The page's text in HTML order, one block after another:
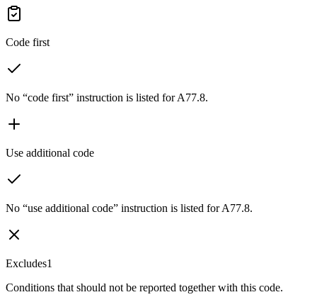
Code first
No “code first” instruction is listed for A77.8.
Use additional code
No “use additional code” instruction is listed for A77.8.
Excludes1
Conditions that should not be reported together with this code.